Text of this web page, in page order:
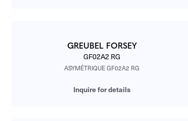
GREUBEL FORSEY
GF02A2 RG
ASYMÉTRIQUE GF02A2 RG
Inquire for details